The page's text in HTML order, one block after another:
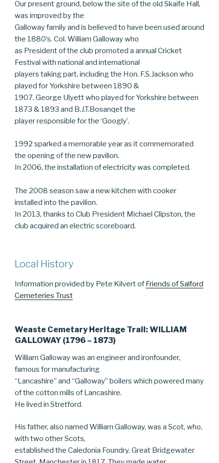
Our present ground, below the site of the old Skaife Hall,
was improved by the
Galloway family and is believed to have been used around
the 1880’s. Col. William Galloway who
as President of the club promoted a annual Cricket
Festival with national and international
players taking part, including the Hon. F.S.Jackson who
played for Yorkshire between 1890 &
1907, George Ulyett who played for Yorkshire between
1873 & 1893 and B.J.T.Bosanqet the
player responsible for the ‘Googly’.
1992 sparked a memorable year as it commemorated
the opening of the new pavilion.
In 2006, the installation of electricity was completed.
The 2008 season saw a new kitchen with cooker
installed into the pavilion.
In 2013, thanks to Club President Michael Clipston, the
club acquired an electric scoreboard.
Local History
Information provided by Pete Kilvert of Friends of Salford
Cemeteries Trust
Weaste Cemetary Heritage Trail: WILLIAM
GALLOWAY (1796 – 1873)
William Galloway was an engineer and ironfounder,
famous for manufacturing
“Lancashire” and “Galloway” boilers which powered many
of the cotton mills of Lancashire.
He lived in Stretford.
His father, also named William Galloway, was a Scot, who,
with two other Scots,
established the Caledonia Foundry, Great Bridgewater